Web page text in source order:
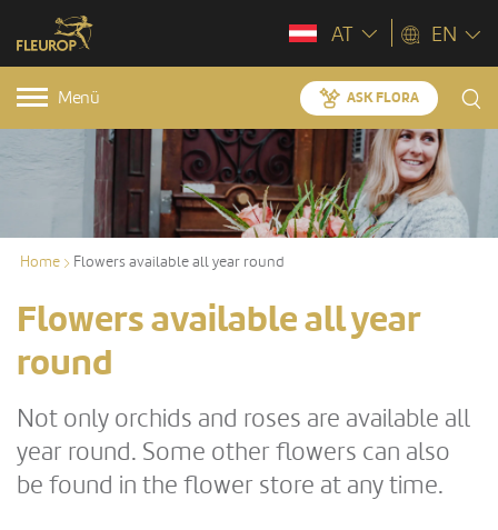
AT EN
Menü ASK FLORA
Home Flowers available all year round
Flowers available all year
round
Not only orchids and roses are available all
year round. Some other flowers can also
be found in the flower store at any time.